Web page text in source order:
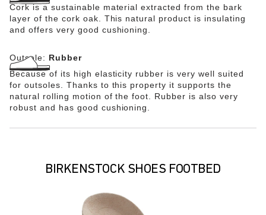
Cork is a sustainable material extracted from the bark
layer of the cork oak. This natural product is insulating
and offers very good cushioning.
Outsole: Rubber
Because of its high elasticity rubber is very well suited
for outsoles. Thanks to this property it supports the
natural rolling motion of the foot. Rubber is also very
robust and has good cushioning.
BIRKENSTOCK SHOES FOOTBED